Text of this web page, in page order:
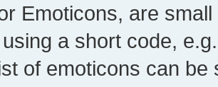
Emoticons, are
a short code,
of emoticons can